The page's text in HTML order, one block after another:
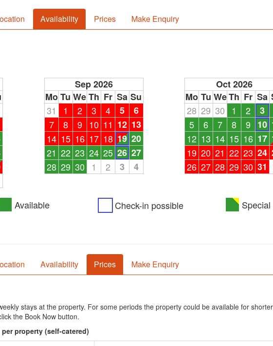
Availability Prices Make Enquiry
Sep 2026
Mo Tu WeTh Fr Sa Su
31
1 2 3 4 5
6
7
8 9 10 11 12 13
14 15 16 17 18 19 20
21 22 23 24 25 26 27
28 29 30 1 2 3 4
Oct 2026
Mo Tu WeTh Fr Sa
28 29 30 1 2
3
5
6 7 8 9 10
12 13 14 15 16 17
19 20 21 22 23 24
26 27 28 29 30 31
Available Check-in possible
Availability Prices Make Enquiry
stays at the property. For some periods the property could be available for
the Book Now button.
per property (self-catered)